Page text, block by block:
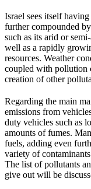
Israel sees itself
further compounded
such as its arid or
well as a rapidly
resources. Weather
coupled with pollution
creation of other
Regarding the main
emissions from
duty vehicles such as
amounts of fumes.
fuels, adding even
variety of
The list of pollutants
give out will be